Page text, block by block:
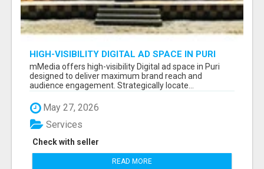
HIGH-VISIBILITY DIGITAL AD SPACE IN PURI
FOR MAXIMUM BRAND REACH
mMedia offers high-visibility Digital ad space in Puri
designed to deliver maximum brand reach and
audience engagement. Strategically locate...
May 27, 2026
Check with seller
Services
READ MORE